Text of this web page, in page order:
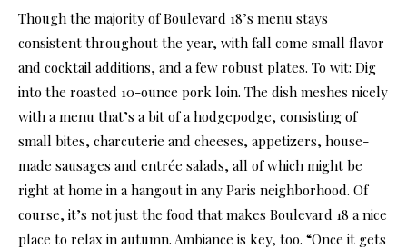
Though the majority of Boulevard 18’s menu stays
consistent throughout the year, with fall come small flavor
and cocktail additions, and a few robust plates. To wit: Dig
into the roasted 10-ounce pork loin. The dish meshes nicely
with a menu that’s a bit of a hodgepodge, consisting of
small bites, charcuterie and cheeses, appetizers, house-
made sausages and entrée salads, all of which might be
right at home in a hangout in any Paris neighborhood. Of
course, it’s not just the food that makes Boulevard 18 a nice
place to relax in autumn. Ambiance is key, too. “Once it gets